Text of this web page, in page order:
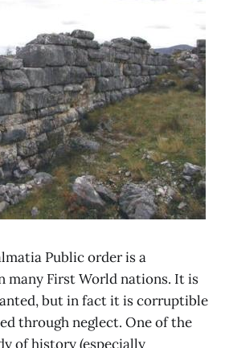
Public order is a
many First World nations. It is
but in fact it is corruptible
through neglect. One of the
of history (especially